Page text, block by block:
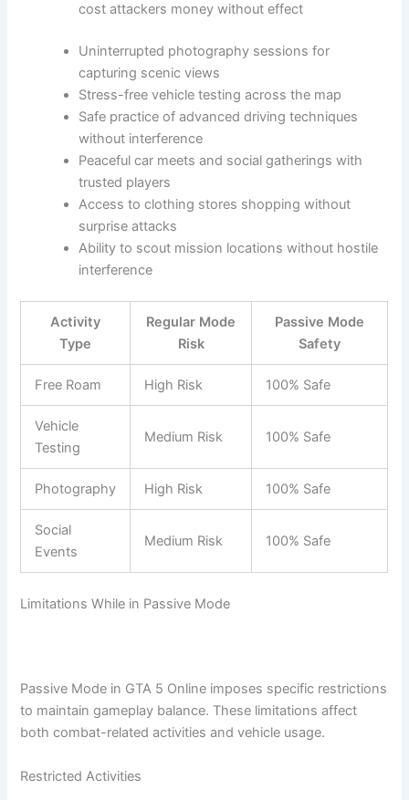
cost attackers money without effect
Uninterrupted photography sessions for
capturing scenic views
Stress-free vehicle testing across the map
Safe practice of advanced driving techniques
without interference
Peaceful car meets and social gatherings with
trusted players
Access to clothing stores shopping without
surprise attacks
Ability to scout mission locations without hostile
interference
Activity
Type
Regular Mode
Risk
Passive Mode
Safety
Free Roam High Risk 100% Safe
Vehicle
Testing
Medium Risk 100% Safe
Photography High Risk 100% Safe
Social
Events
Medium Risk 100% Safe
Limitations While in Passive Mode
Passive Mode in GTA 5 Online imposes specific restrictions
to maintain gameplay balance. These limitations affect
both combat-related activities and vehicle usage.
Restricted Activities